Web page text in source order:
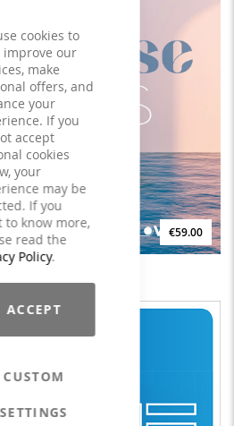
cookies to
improve our
make
offers, and
your
If you
accept
cookies
your
may be
If you
to know more,
read the
Policy.
ACCEPT
CUSTOM
SETTINGS
€59.00
PILATES #10 - LICENSE